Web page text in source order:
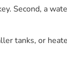
Second, a
tanks, or